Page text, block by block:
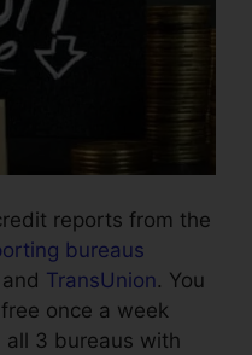
reports from the
bureaus
and TransUnion. You
once a week
3 bureaus with